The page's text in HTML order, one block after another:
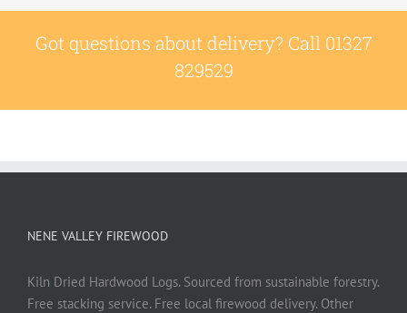
Got questions about delivery? Call 01327
829529
NENE VALLEY FIREWOOD
Kiln Dried Hardwood Logs. Sourced from sustainable forestry.
Free stacking service. Free local firewood delivery. Other